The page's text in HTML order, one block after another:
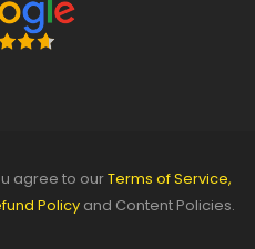
agree to ourTerms of Service,
Policy and Content Policies.